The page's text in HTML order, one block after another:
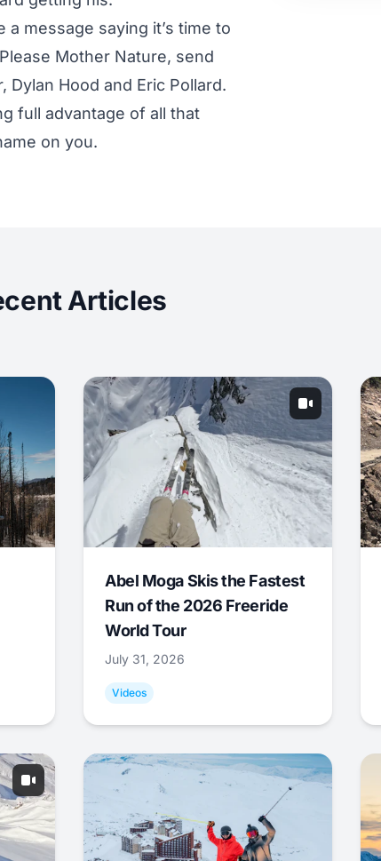
message saying it’s time to
Mother Nature, send
Hood and Eric Pollard.
full advantage of all that
on you.
Articles
Abel Moga Skis the Fastest
Run of the 2026 Freeride
World Tour
July 31, 2026
Videos